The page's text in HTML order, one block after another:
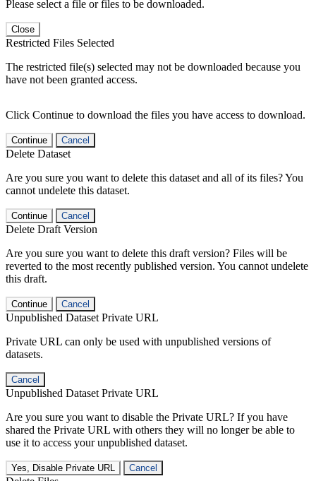
Please select a file or files to be downloaded.
Close
Restricted Files Selected
The restricted file(s) selected may not be downloaded because you
have not been granted access.
Click Continue to download the files you have access to download.
Continue Cancel
Delete Dataset
Are you sure you want to delete this dataset and all of its files? You
cannot undelete this dataset.
Continue Cancel
Delete Draft Version
Are you sure you want to delete this draft version? Files will be
reverted to the most recently published version. You cannot undelete
this draft.
Continue Cancel
Unpublished Dataset Private URL
Private URL can only be used with unpublished versions of
datasets.
Cancel
Unpublished Dataset Private URL
Are you sure you want to disable the Private URL? If you have
shared the Private URL with others they will no longer be able to
use it to access your unpublished dataset.
Yes, Disable Private URL Cancel